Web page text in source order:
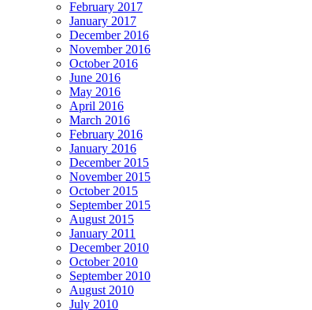
February 2017
January 2017
December 2016
November 2016
October 2016
June 2016
May 2016
April 2016
March 2016
February 2016
January 2016
December 2015
November 2015
October 2015
September 2015
August 2015
January 2011
December 2010
October 2010
September 2010
August 2010
July 2010